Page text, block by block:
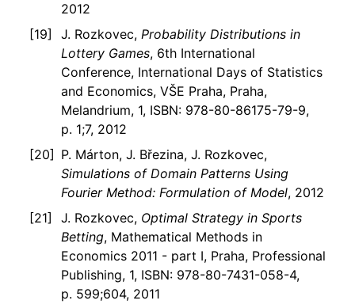
2012
J. Rozkovec, Probability Distributions in
Lottery Games, 6th International
Conference, International Days of Statistics
and Economics, VŠE Praha, Praha,
Melandrium, 1, ISBN: 978-80-86175-79-9,
p. 1;7, 2012
P. Márton, J. Březina, J. Rozkovec,
Simulations of Domain Patterns Using
Fourier Method: Formulation of Model, 2012
J. Rozkovec, Optimal Strategy in Sports
Betting, Mathematical Methods in
Economics 2011 - part I, Praha, Professional
Publishing, 1, ISBN: 978-80-7431-058-4,
p. 599;604, 2011